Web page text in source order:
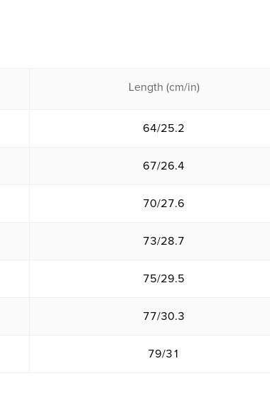
Length (cm/in)
64/25.2
67/26.4
70/27.6
73/28.7
75/29.5
77/30.3
79/31